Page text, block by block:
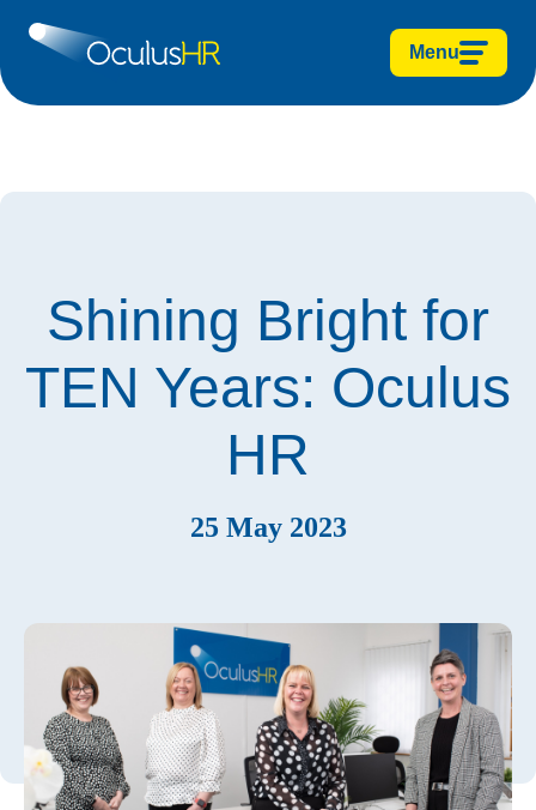
Menu
Shining Bright for
TEN Years: Oculus
HR
25 May 2023